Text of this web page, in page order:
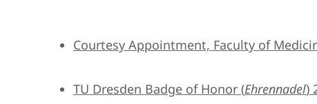
Courtesy Appointment, Faculty of
TU Dresden Badge of Honor (Ehrennadel)